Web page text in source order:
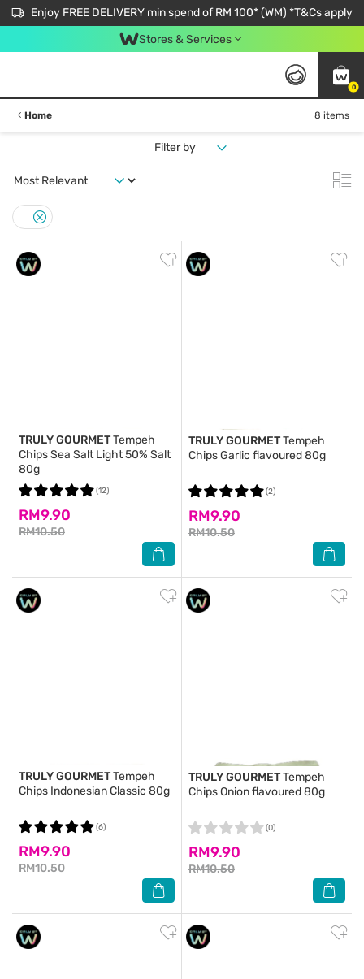
Enjoy FREE DELIVERY min spend of RM 100* (WM) *T&Cs apply
Stores & Services
0
Home 8 items
Filter by
TRULY GOURMETTempeh
Chips Sea Salt Light 50% Salt
80g
RM9.90
RM10.50
(12)
TRULY GOURMETTempeh
Chips Garlic flavoured 80g
RM9.90
RM10.50
(2)
TRULY GOURMETTempeh
Chips Indonesian Classic 80g
RM9.90
RM10.50
(6)
TRULY GOURMETTempeh
Chips Onion flavoured 80g
RM9.90
RM10.50
(0)